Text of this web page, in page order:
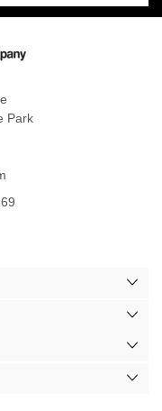
Park